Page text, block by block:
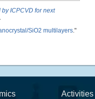
ICPCVD for next
SiO2 multilayers."
Activities